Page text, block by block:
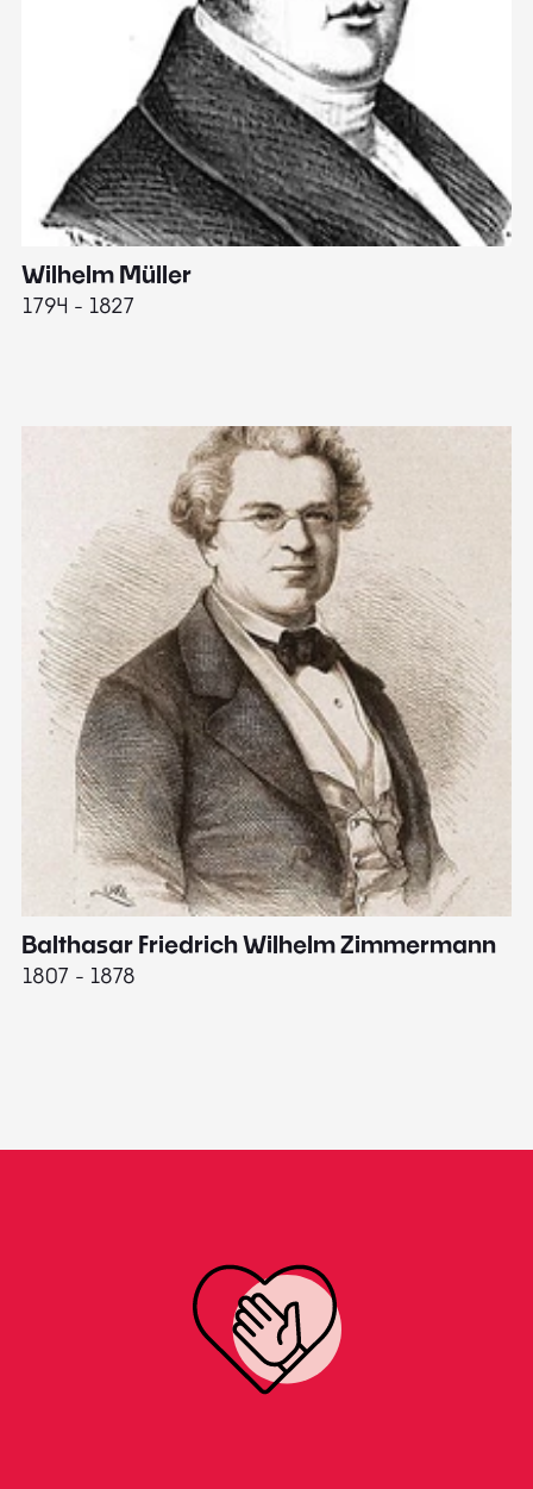
Wilhelm Müller
1794 - 1827
Balthasar Friedrich Wilhelm Zimmermann
1807 - 1878